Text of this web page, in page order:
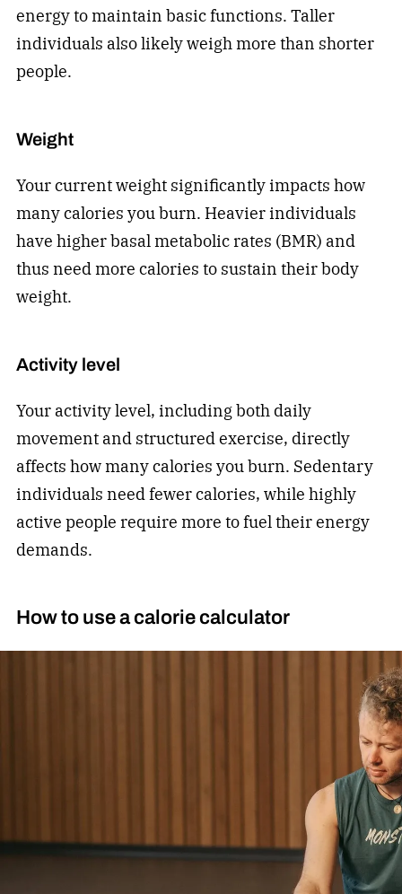
energy to maintain basic functions. Taller
individuals also likely weigh more than shorter
people.
Weight
Your current weight significantly impacts how
many calories you burn. Heavier individuals
have higher basal metabolic rates (BMR) and
thus need more calories to sustain their body
weight.
Activity level
Your activity level, including both daily
movement and structured exercise, directly
affects how many calories you burn. Sedentary
individuals need fewer calories, while highly
active people require more to fuel their energy
demands.
How to use a calorie calculator